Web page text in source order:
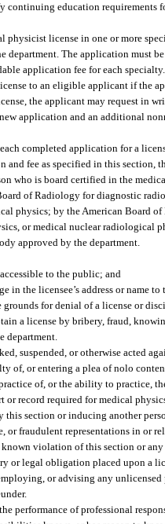
continuing education requirements
physicist license in one or more
The application must
application fee for each specialty.
to an eligible applicant if the
the applicant may request in
application and an additional
completed application for a
and fee as specified in this section,
who is board certified in the
of Radiology for diagnostic
physics; by the American Board
or medical nuclear radiological
approved by the department.
to the public; and
in the licensee’s address or name to
for denial of a license or
a license by bribery, fraud,
department.
suspended, or otherwise acted
of, or entering a plea of nolo
of, or the ability to practice,
record required for medical
section or inducing another
or fraudulent representations in or
violation of this section or any
or legal obligation placed upon a
or advising any
performance of professional